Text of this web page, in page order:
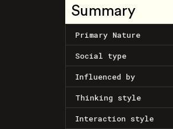
Summary
Primary Nature
Social type
Influenced by
Thinking style
Interaction style